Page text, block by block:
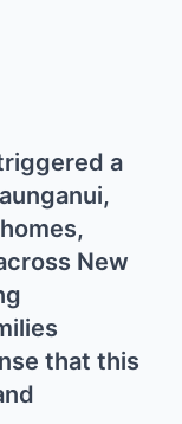
a
New
that this